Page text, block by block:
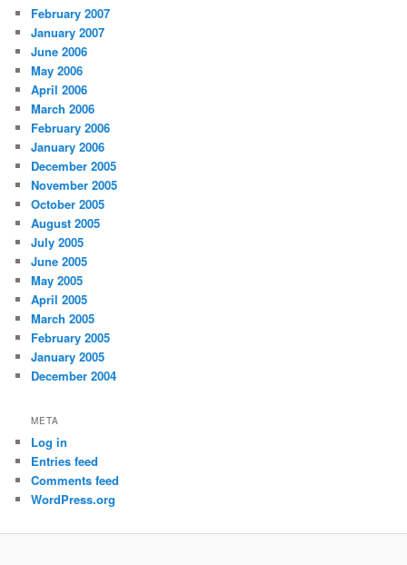
February 2007
January 2007
June 2006
May 2006
April 2006
March 2006
February 2006
January 2006
December 2005
November 2005
October 2005
August 2005
July 2005
June 2005
May 2005
April 2005
March 2005
February 2005
January 2005
December 2004
META
Log in
Entries feed
Comments feed
WordPress.org